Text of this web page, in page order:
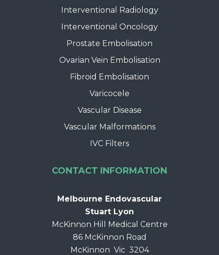
Interventional Radiology
Interventional Oncology
Prostate Embolisation
Ovarian Vein Embolisation
Fibroid Embolisation
Varicocele
Vascular Disease
Vascular Malformations
IVC Filters
CONTACT INFORMATION
Melbourne Endovascular
Stuart Lyon
McKinnon Hill Medical Centre
86 McKinnon Road
McKinnon Vic 3204